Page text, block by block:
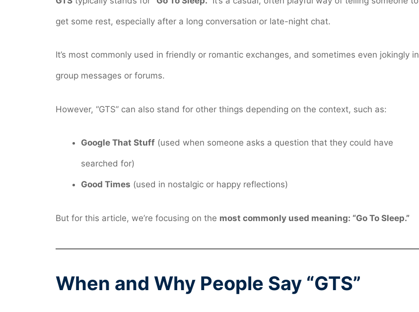
get some rest, especially after a long conversation or late-night chat.
It’s most commonly used in friendly or romantic exchanges, and sometimes even jokingly in
group messages or forums.
However, “GTS” can also stand for other things depending on the context, such as:
Google That Stuff (used when someone asks a question that they could have
searched for)
Good Times (used in nostalgic or happy reflections)
But for this article, we’re focusing on the most commonly used meaning: “Go To Sleep.”
When and Why People Say “GTS”